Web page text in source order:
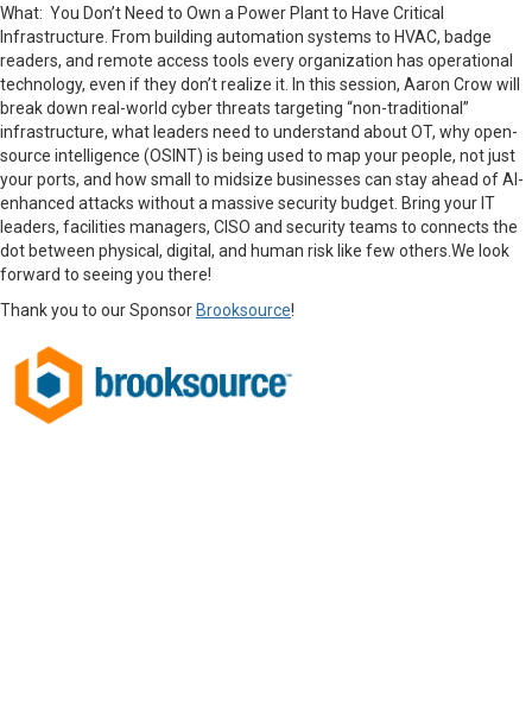
What: You Don’t Need to Own a Power Plant to Have Critical
Infrastructure. From building automation systems to HVAC, badge
readers, and remote access tools every organization has operational
technology, even if they don’t realize it. In this session, Aaron Crow will
break down real-world cyber threats targeting “non-traditional”
infrastructure, what leaders need to understand about OT, why open-
source intelligence (OSINT) is being used to map your people, not just
your ports, and how small to midsize businesses can stay ahead of AI-
enhanced attacks without a massive security budget. Bring your IT
leaders, facilities managers, CISO and security teams to connects the
dot between physical, digital, and human risk like few others. We look
forward to seeing you there!
Thank you to our Sponsor Brooksource!